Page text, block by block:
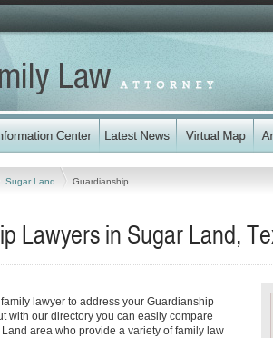
Sugar Land Guardianship
Lawyers in Sugar Land,
lawyer to address your Guardianship
with our directory you can easily compare
area who provide a variety of family law